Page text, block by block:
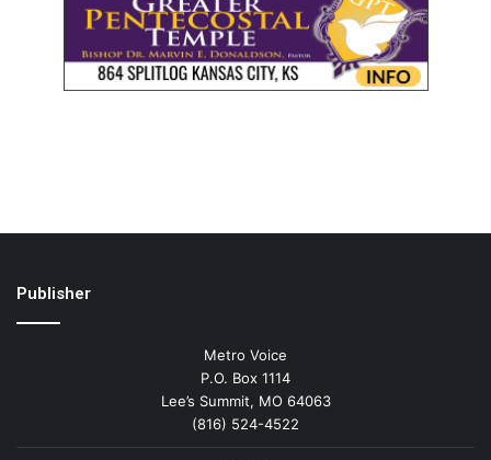
Publisher
Metro Voice
P.O. Box 1114
Lee’s Summit, MO 64063
(816) 524-4522